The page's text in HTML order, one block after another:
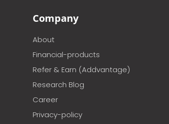
Company
About
Financial-products
Refer & Earn (Addvantage)
Research Blog
Career
Privacy-policy